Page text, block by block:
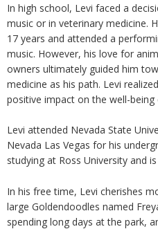
In high school, Levi faced a
music or in veterinary medicine.
17 years and attended a
music. However, his love for
owners ultimately guided him
medicine as his path. Levi
positive impact on the well-being
Levi attended Nevada State
Nevada Las Vegas for his
studying at Ross University and
In his free time, Levi cherishes
large Goldendoodles named
spending long days at the park,